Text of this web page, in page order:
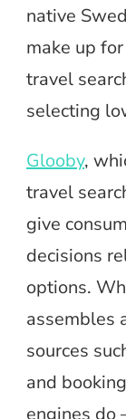
native
make up
travel
selecting
Glooby,
travel
give
decisions
options.
assembles
sources
and